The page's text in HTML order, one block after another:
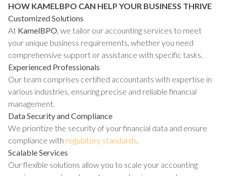
HOW KAMELBPO CAN HELP YOUR BUSINESS THRIVE
Customized Solutions
At KamelBPO , we tailor our accounting services to meet
your unique business requirements, whether you need
comprehensive support or assistance with specific tasks.
Experienced Professionals
Our team comprises certified accountants with expertise in
various industries, ensuring precise and reliable financial
management.
Data Security and Compliance
We prioritize the security of your financial data and ensure
compliance with regulatory standards
Scalable Services
Our flexible solutions allow you to scale your accounting